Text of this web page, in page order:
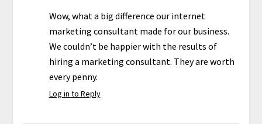
Wow, what a big difference our internet
marketing consultant made for our business.
We couldn’t be happier with the results of
hiring a marketing consultant. They are worth
every penny.
Log in to Reply